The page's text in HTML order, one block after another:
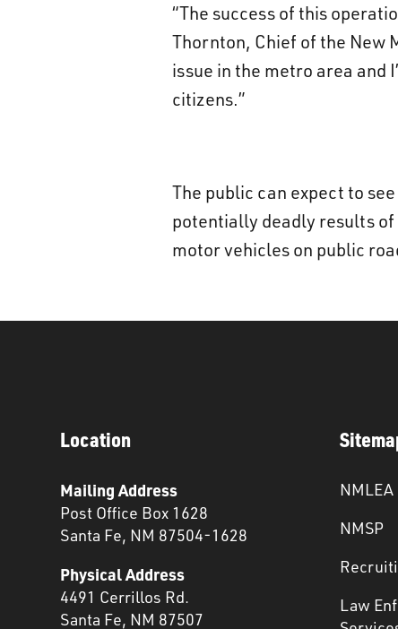
“The success of this
Thornton, Chief of the New
issue in the metro area and
citizens.”
The public can expect to
potentially deadly results
motor vehicles on public
Location
Mailing Address
Post Office Box 1628
Santa Fe, NM 87504-1628
Physical Address
4491 Cerrillos Rd.
Santa Fe, NM 87507
NMLEA
NMSP
Law